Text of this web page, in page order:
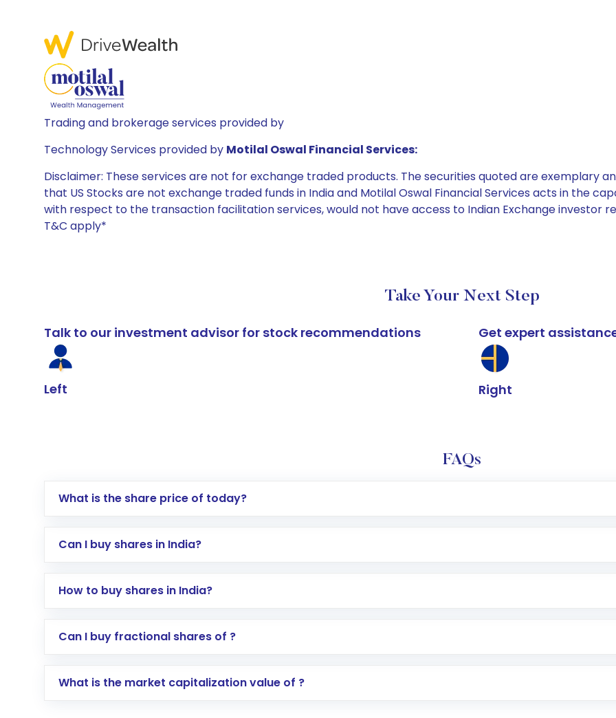
Trading and brokerage services provided by
Technology Services provided by Motilal Oswal Financial Services:
Disclaimer: These services are not for exchange traded products. The securities quoted are exemplary
that US Stocks are not exchange traded funds in India and Motilal Oswal Financial Services acts in the
with respect to the transaction facilitation services, would not have access to Indian Exchange investor
T&C apply*
Take Your Next Step
Talk to our investment advisor for stock recommendations
Left
Get expert
Right
FAQs
What is the share price of today?
Can I buy shares in India?
How to buy shares in India?
Direct Investment:Opening an international trading account with Motilal Oswal which includes KYC
global shares and start investing in shares of .
Can I buy fractional shares of ?
What is the market capitalization value of ?